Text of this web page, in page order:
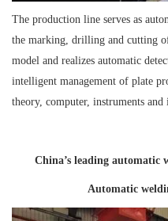
The production line serves as
the marking, drilling and cutting
model and realizes automatic
intelligent management of plate
theory, computer, instruments
China’s leading automatic
Automatic